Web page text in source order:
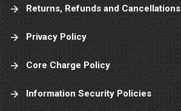
Returns, Refunds and Cancellations
Privacy Policy
Core Charge Policy
Information Security Policies